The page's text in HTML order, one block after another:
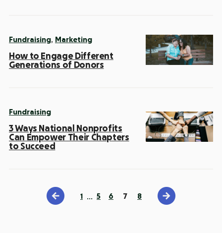
Fundraising, Marketing
How to Engage Different
Generations of Donors
Fundraising
3 Ways National Nonprofits
Can Empower Their Chapters
to Succeed
1 … 5 6 7 8